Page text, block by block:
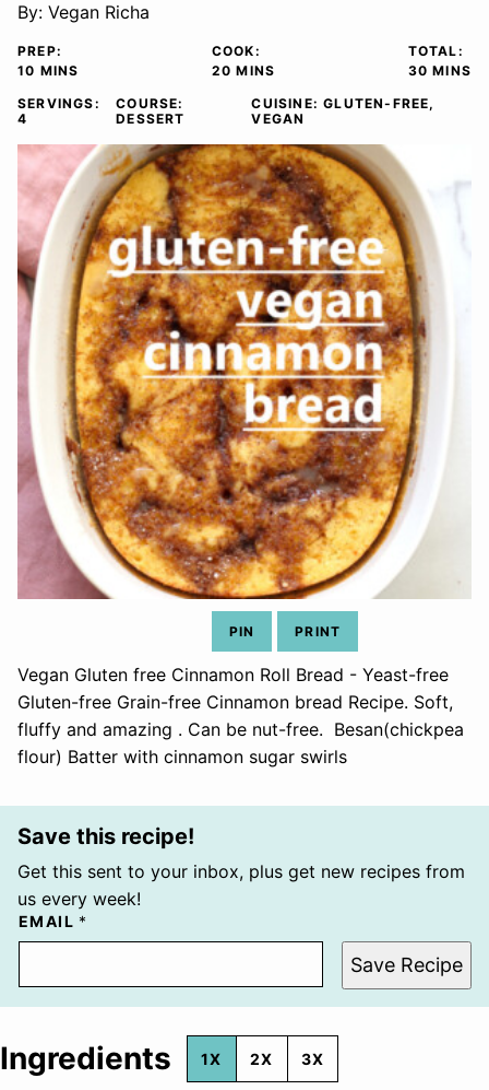
By: Vegan Richa
PREP:
10 MINUTES
MINS
COOK:
20 MINUTES
MINS
TOTAL:
30 MINS
SERVINGS:
4
COURSE:
DESSERT
CUISINE:GLUTEN-FREE,
VEGAN
PIN PRINT
Vegan Gluten free Cinnamon Roll Bread - Yeast-free
Gluten-free Grain-free Cinnamon bread Recipe. Soft,
fluffy and amazing . Can be nut-free. Besan(chickpea
flour) Batter with cinnamon sugar swirls
Save this recipe!
Get this sent to your inbox, plus get new recipes from
us every week!
EMAIL *
Save Recipe
Ingredients 1X 2X 3X